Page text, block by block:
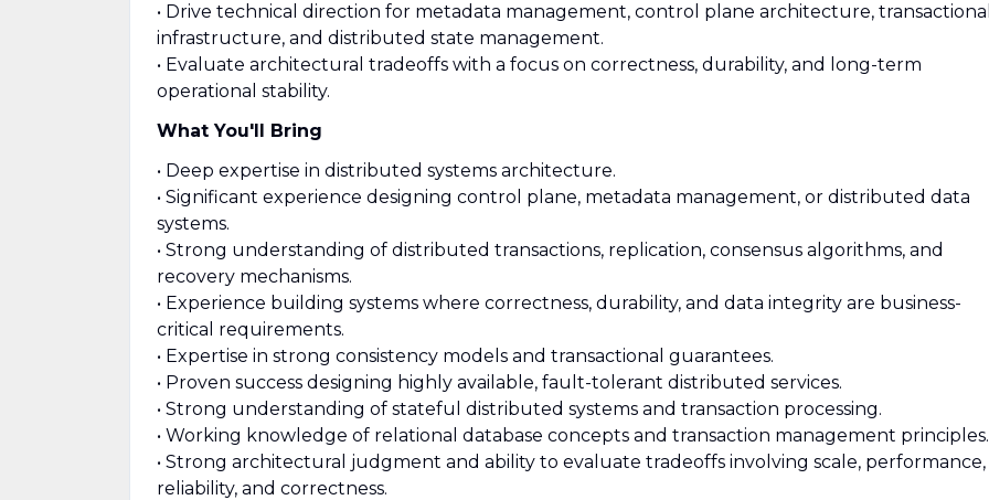
• Drive technical direction for metadata management, control plane architecture,
infrastructure, and distributed state management.
• Evaluate architectural tradeoffs with a focus on correctness, durability, and long-term
operational stability.
What You'll Bring
• Deep expertise in distributed systems architecture.
• Significant experience designing control plane, metadata management, or distributed data
systems.
• Strong understanding of distributed transactions, replication, consensus algorithms, and
recovery mechanisms.
• Experience building systems where correctness, durability, and data integrity are business-
critical requirements.
• Expertise in strong consistency models and transactional guarantees.
• Proven success designing highly available, fault-tolerant distributed services.
• Strong understanding of stateful distributed systems and transaction processing.
• Working knowledge of relational database concepts and transaction management principles.
• Strong architectural judgment and ability to evaluate tradeoffs involving scale, performance,
reliability, and correctness.